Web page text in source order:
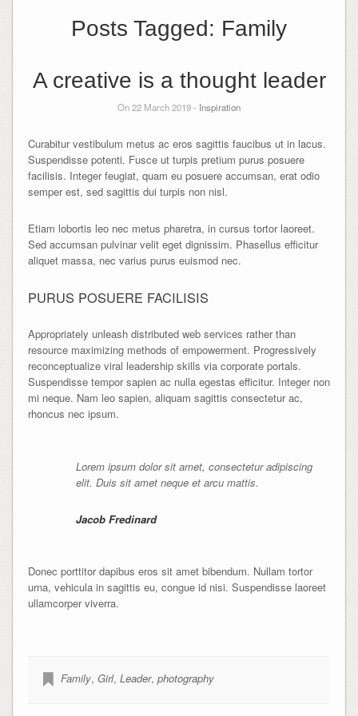
Posts Tagged: Family
A creative is a thought leader
On 22 March 2019 - Inspiration
Curabitur vestibulum metus ac eros sagittis faucibus ut in lacus.
Suspendisse potenti. Fusce ut turpis pretium purus posuere
facilisis. Integer feugiat, quam eu posuere accumsan, erat odio
semper est, sed sagittis dui turpis non nisl.
Etiam lobortis leo nec metus pharetra, in cursus tortor laoreet.
Sed accumsan pulvinar velit eget dignissim. Phasellus efficitur
aliquet massa, nec varius purus euismod nec.
PURUS POSUERE FACILISIS
Appropriately unleash distributed web services rather than
resource maximizing methods of empowerment. Progressively
reconceptualize viral leadership skills via corporate portals.
Suspendisse tempor sapien ac nulla egestas efficitur. Integer non
mi neque. Nam leo sapien, aliquam sagittis consectetur ac,
rhoncus nec ipsum.
Lorem ipsum dolor sit amet, consectetur adipiscing
elit. Duis sit amet neque et arcu mattis.
Jacob Fredinard
Donec porttitor dapibus eros sit amet bibendum. Nullam tortor
urna, vehicula in sagittis eu, congue id nisi. Suspendisse laoreet
ullamcorper viverra.
Family, Girl, Leader, photography